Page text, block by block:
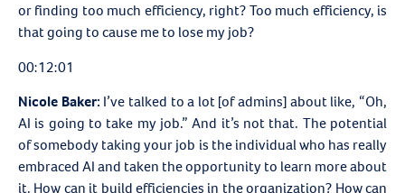
or finding too much efficiency, right? Too much efficiency, is
that going to cause me to lose my job?
00:12:01
Nicole Baker: I’ve talked to a lot [of admins] about like, “Oh,
AI is going to take my job.” And it’s not that. The potential
of somebody taking your job is the individual who has really
embraced AI and taken the opportunity to learn more about
it. How can it build efficiencies in the organization? How can